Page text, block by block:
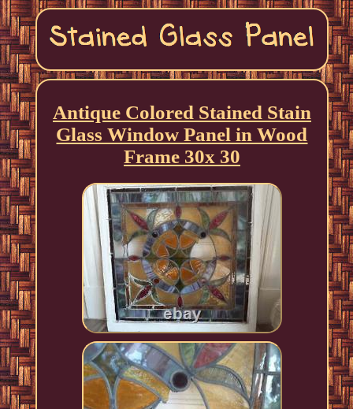
Antique Colored Stained Stain
Glass Window Panel in Wood
Frame 30x 30